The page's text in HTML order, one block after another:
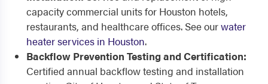
capacity commercial units for Houston hotels,
restaurants, and healthcare offices. See ourwater
heater services in Houston.
Backflow Prevention Testing and Certification:
Certified annual backflow testing and installation